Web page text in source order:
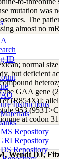
ID
Instructions
Repository
Repository
Repository
mutation was
The
almost no
normal
but deficient
the GAA gene
(R854X)];
953
at codon
Wendt DJ,